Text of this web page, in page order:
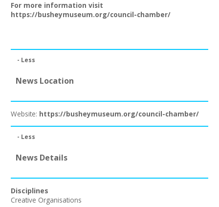
For more information visit
https://busheymuseum.org/council-chamber/
- Less
News Location
Website: https://busheymuseum.org/council-chamber/
- Less
News Details
Disciplines
Creative Organisations